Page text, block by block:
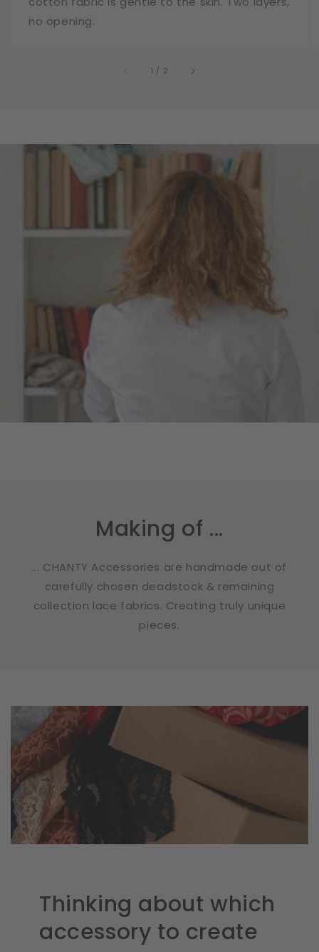
no opening.
1 / of
2
Making of ...
... CHANTY Accessories are handmade out of
carefully chosen deadstock & remaining
collection lace fabrics. Creating truly unique
pieces.
Thinking about which
accessory to create